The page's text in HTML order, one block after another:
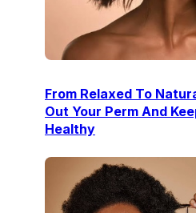
From Relaxed To
Out Your Perm And
Healthy